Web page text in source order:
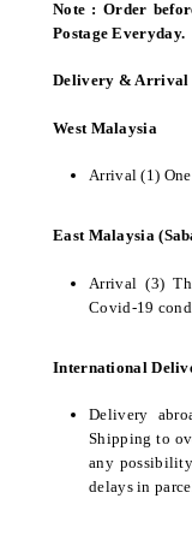
Note : Order
Postage Everyday.
Delivery & Arrival
West Malaysia
Arrival (1)
East Malaysia
Arrival (3)
Covid-19
International
Delivery
Shipping to
any
delays in